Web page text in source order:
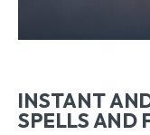
INSTANT
SPELLS AND